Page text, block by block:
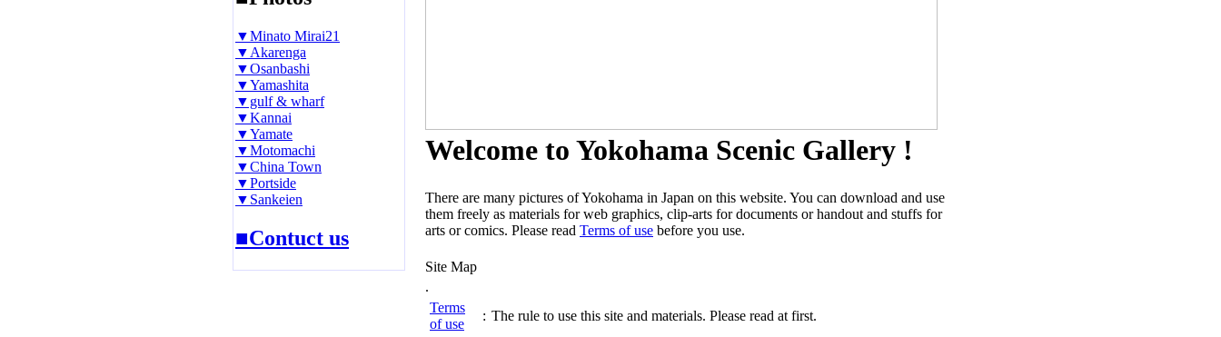
▼Minato Mirai21
▼Akarenga
▼Osanbashi
▼Yamashita
▼gulf & wharf
▼Kannai
▼Yamate
▼Motomachi
▼China Town
▼Portside
▼Sankeien
■Contuct us
Welcome to Yokohama Scenic Gallery !
There are many pictures of Yokohama in Japan on this website. You can download and use
them freely as materials for web graphics, clip-arts for documents or handout and stuffs for
arts or comics. Please read Terms of use before you use.
Site Map
.
Terms
of use
: The rule to use this site and materials. Please read at first.